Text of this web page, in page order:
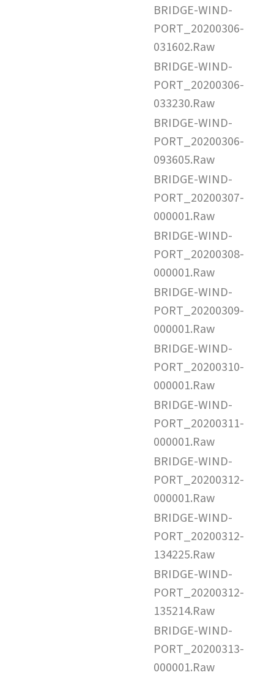
BRIDGE-WIND-
PORT_20200306-
031602.Raw
BRIDGE-WIND-
PORT_20200306-
033230.Raw
BRIDGE-WIND-
PORT_20200306-
093605.Raw
BRIDGE-WIND-
PORT_20200307-
000001.Raw
BRIDGE-WIND-
PORT_20200308-
000001.Raw
BRIDGE-WIND-
PORT_20200309-
000001.Raw
BRIDGE-WIND-
PORT_20200310-
000001.Raw
BRIDGE-WIND-
PORT_20200311-
000001.Raw
BRIDGE-WIND-
PORT_20200312-
000001.Raw
BRIDGE-WIND-
PORT_20200312-
134225.Raw
BRIDGE-WIND-
PORT_20200312-
135214.Raw
BRIDGE-WIND-
PORT_20200313-
000001.Raw